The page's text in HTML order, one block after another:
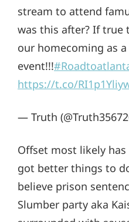
stream to attend
was this after? If true
our homecoming as
event!!!
https://t.co/
— Truth
Offset most likely
got better things to
believe prison
Slumber party aka